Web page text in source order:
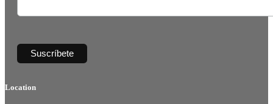
Location